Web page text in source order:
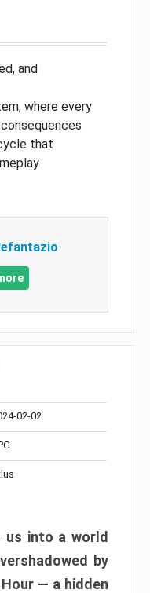
and
where every
that
02-02
us into a world
by
— a hidden